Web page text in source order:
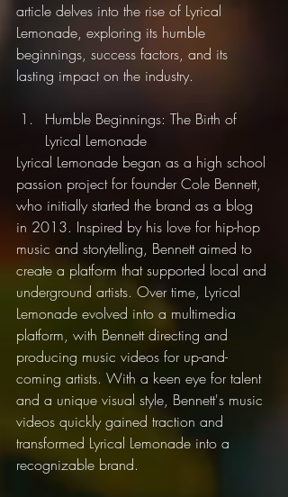
article delves into the rise of Lyrical
Lemonade, exploring its humble
beginnings, success factors, and its
lasting impact on the industry.
Humble Beginnings: The Birth of
Lyrical Lemonade
Lyrical Lemonade began as a high school
passion project for founder Cole Bennett,
who initially started the brand as a blog
in 2013. Inspired by his love for hip-hop
music and storytelling, Bennett aimed to
create a platform that supported local and
underground artists. Over time, Lyrical
Lemonade evolved into a multimedia
platform, with Bennett directing and
producing music videos for up-and-
coming artists. With a keen eye for talent
and a unique visual style, Bennett's music
videos quickly gained traction and
transformed Lyrical Lemonade into a
recognizable brand.